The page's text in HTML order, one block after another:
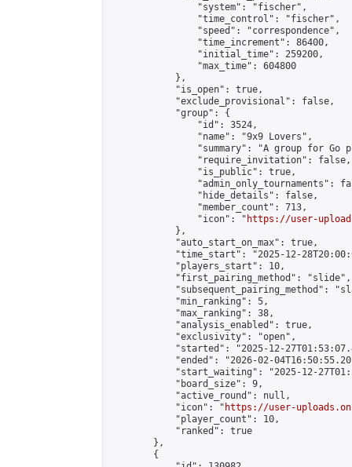
                "system": "fischer",
                "time_control": "fischer",
                "speed": "correspondence",
                "time_increment": 86400,
                "initial_time": 259200,
                "max_time": 604800
            },
            "is_open": true,
            "exclude_provisional": false,
            "group": {
                "id": 3524,
                "name": "9x9 Lovers",
"summary": "A group for Go
                "require_invitation": false,
                "is_public": true,
"admin_only_tournaments":
                "hide_details": false,
                "member_count": 713,
                "icon": "
https://user-
            },
            "auto_start_on_max": true,
"time_start": "2025-12-
            "players_start": 10,
            "first_pairing_method": "slide",
"subsequent_pairing_method":
            "min_ranking": 5,
            "max_ranking": 38,
            "analysis_enabled": true,
            "exclusivity": "open",
"started": "2025-12-
"ended": "2026-02-
"start_waiting": "2025-12-
            "board_size": 9,
            "active_round": null,
            "icon": "
https://user-
            "player_count": 10,
            "ranked": true
        },
        {